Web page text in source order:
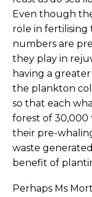
Even though
role in fertilising
numbers are
they play in
having a
the plankton
so that each
forest of 30,000
their pre-
waste
benefit of
Perhaps Ms